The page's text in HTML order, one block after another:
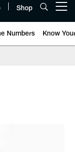
Shop
Numbers Know